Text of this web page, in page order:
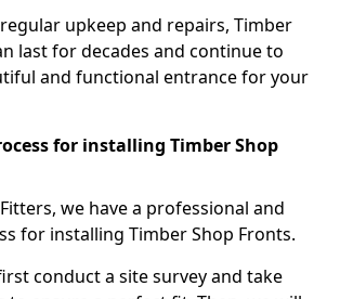
upkeep and repairs, Timber
last for decades and continue to
and functional entrance for your
for installing Timber Shop
we have a professional and
for installing Timber Shop Fronts.
conduct a site survey and take